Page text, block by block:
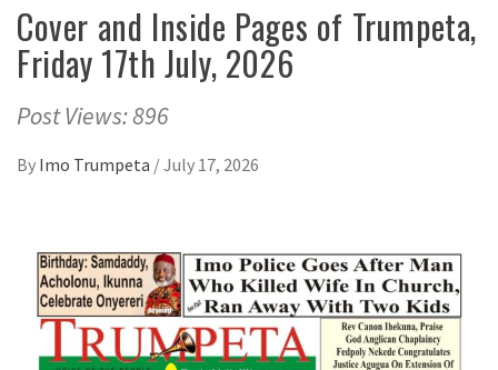
Cover and Inside Pages of Trumpeta,
Friday 17th July, 2026
Post Views: 896
By Imo Trumpeta /July 17, 2026